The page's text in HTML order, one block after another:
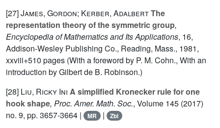
[27]James, Gordon; Kerber, AdalbertThe
representation theory of the symmetric group,
Encyclopedia of Mathematics and Its Applications, 16,
Addison-Wesley Publishing Co., Reading, Mass., 1981,
xxviii+510 pages (With a foreword by P. M. Cohn., With an
introduction by Gilbert de B. Robinson.)
[28] Liu, Ricky Ini A simplified Kronecker rule for one
hook shape, Proc. Amer. Math. Soc., Volume 145 (2017)
no. 9, pp. 3657-3664 |
MR | Zbl